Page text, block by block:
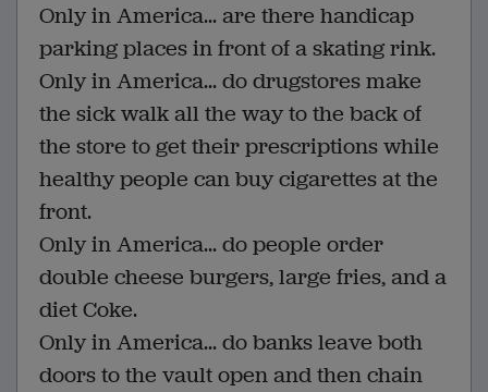
Only in America... are there handicap
parking places in front of a skating rink.
Only in America... do drugstores make
the sick walk all the way to the back of
the store to get their prescriptions while
healthy people can buy cigarettes at the
front.
Only in America... do people order
double cheese burgers, large fries, and a
diet Coke.
Only in America... do banks leave both
doors to the vault open and then chain